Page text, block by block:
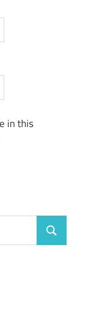
in this
Search